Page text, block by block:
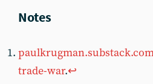
trade-war.↩︎